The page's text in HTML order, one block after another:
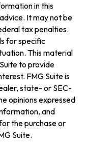
in this
It may not be
tax penalties.
for specific
This material
to provide
FMG Suite is
state- or SEC-
opinions expressed
and
the purchase or
Suite.